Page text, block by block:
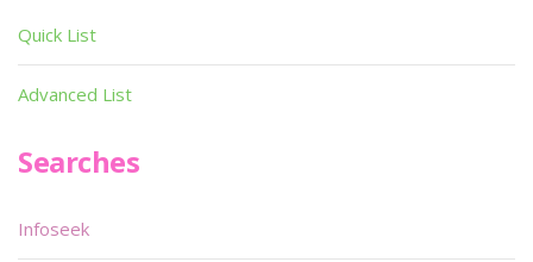
Quick List
Advanced List
Searches
Infoseek